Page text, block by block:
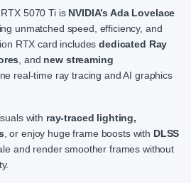
5070 Ti is NVIDIA’s Ada Lovelace
unmatched speed, efficiency, and
RTX card includesdedicated Ray
, and new streaming
real-time ray tracing and AI graphics
with ray-traced lighting,
, or enjoy huge frame boosts with DLSS
and render smoother frames without